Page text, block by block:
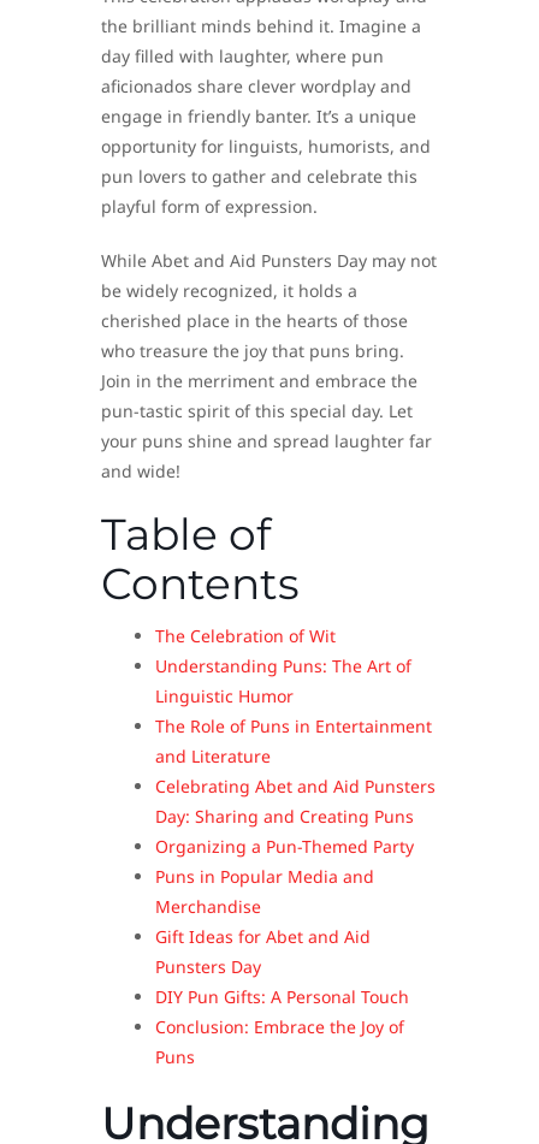
the brilliant minds behind it. Imagine a
day filled with laughter, where pun
aficionados share clever wordplay and
engage in friendly banter. It’s a unique
opportunity for linguists, humorists, and
pun lovers to gather and celebrate this
playful form of expression.
While Abet and Aid Punsters Day may not
be widely recognized, it holds a
cherished place in the hearts of those
who treasure the joy that puns bring.
Join in the merriment and embrace the
pun-tastic spirit of this special day. Let
your puns shine and spread laughter far
and wide!
Table of
Contents
The Celebration of Wit
Understanding Puns: The Art of
Linguistic Humor
The Role of Puns in Entertainment
and Literature
Celebrating Abet and Aid Punsters
Day: Sharing and Creating Puns
Organizing a Pun-Themed Party
Puns in Popular Media and
Merchandise
Gift Ideas for Abet and Aid
Punsters Day
DIY Pun Gifts: A Personal Touch
Conclusion: Embrace the Joy of
Puns
Understanding